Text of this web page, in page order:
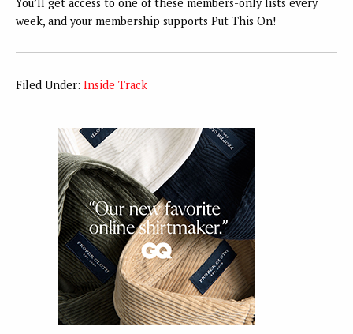
week, and your membership supports Put This On!
Filed Under: Inside Track